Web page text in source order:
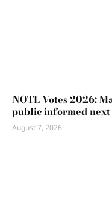
NOTL Votes 2026:
public informed
August 7, 2026